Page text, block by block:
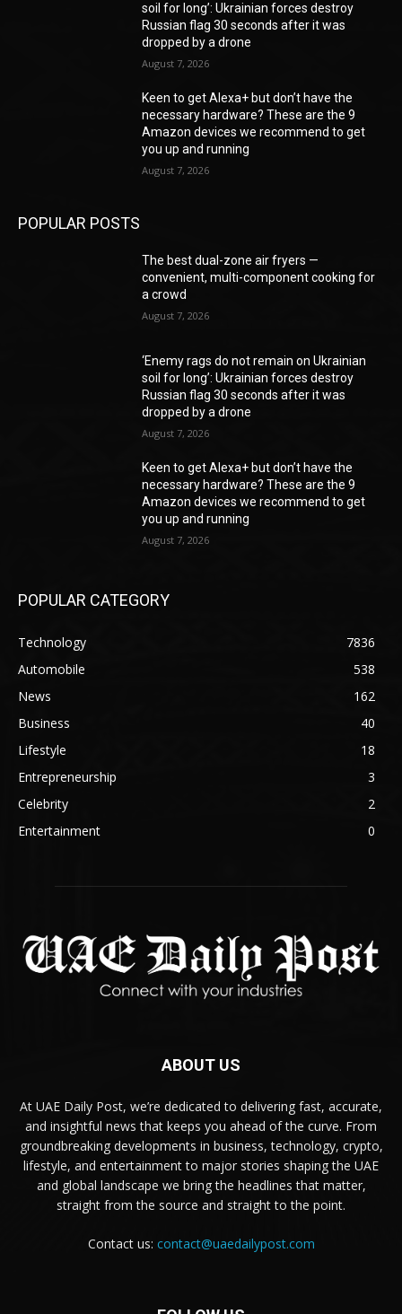
soil for long’: Ukrainian forces destroy
Russian flag 30 seconds after it was
dropped by a drone
August 7, 2026
Keen to get Alexa+ but don’t have the
necessary hardware? These are the 9
Amazon devices we recommend to get
you up and running
August 7, 2026
POPULAR POSTS
The best dual-zone air fryers —
convenient, multi-component cooking for
a crowd
August 7, 2026
‘Enemy rags do not remain on Ukrainian
soil for long’: Ukrainian forces destroy
Russian flag 30 seconds after it was
dropped by a drone
August 7, 2026
Keen to get Alexa+ but don’t have the
necessary hardware? These are the 9
Amazon devices we recommend to get
you up and running
August 7, 2026
POPULAR CATEGORY
Technology
7836
Automobile
538
News
162
Business
40
Lifestyle
18
Entrepreneurship
3
Celebrity
2
Entertainment
0
ABOUT US
At UAE Daily Post, we’re dedicated to delivering fast, accurate,
and insightful news that keeps you ahead of the curve. From
groundbreaking developments in business, technology, crypto,
lifestyle, and entertainment to major stories shaping the UAE
and global landscape we bring the headlines that matter,
straight from the source and straight to the point.
Contact us: contact@uaedailypost.com